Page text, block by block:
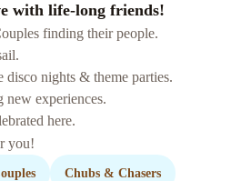
with life-long friends!
finding their people.
nights & theme parties.
new experiences.
here.
you!
Chubs & Chasers